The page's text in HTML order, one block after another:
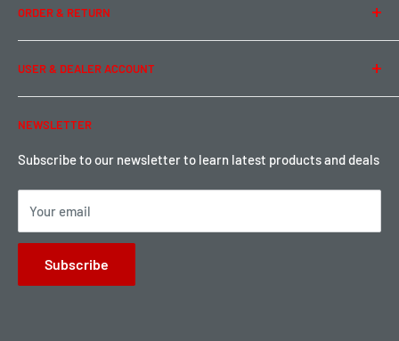
Privacy Policy
Term of Use
ORDER & RETURN
Ordering & Payment
Shipping & Rates
Warranty & Return
Local Pickup
USER & DEALER ACCOUNT
Password Reset
Become a Dealer
Sign up for Loyalty points here
NEWSLETTER
Subscribe to our newsletter to learn latest products and deals
Your email
Subscribe